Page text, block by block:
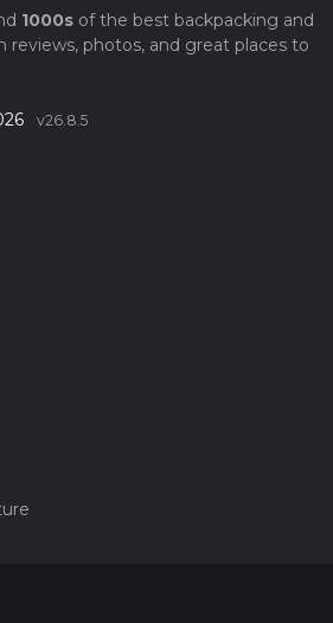
1000sof the best backpacking and
reviews, photos, and great places to
v26.8.5